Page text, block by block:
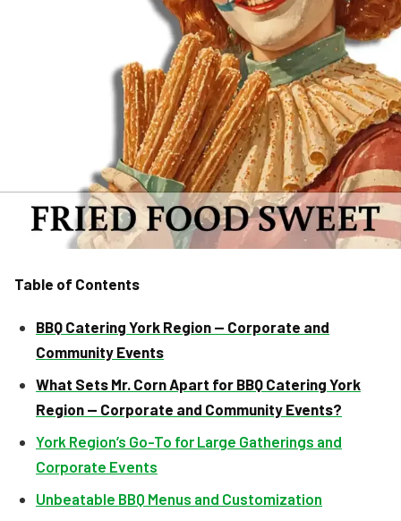
Table of Contents
BBQ Catering York Region — Corporate and
Community Events
What Sets Mr. Corn Apart for BBQ Catering York
Region — Corporate and Community Events?
York Region’s Go-To for Large Gatherings and
Corporate Events
Unbeatable BBQ Menus and Customization